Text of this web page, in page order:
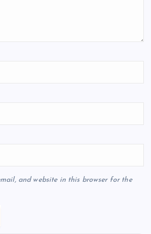
and website in this browser for the